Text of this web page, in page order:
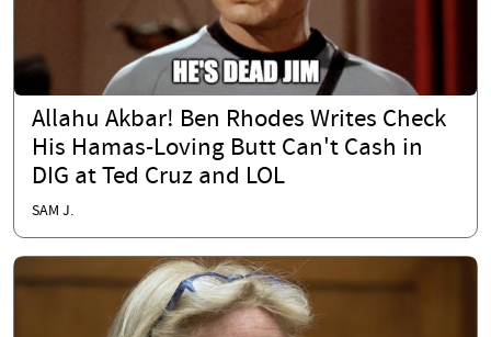
Allahu Akbar! Ben Rhodes Writes Check
His Hamas-Loving Butt Can't Cash in
DIG at Ted Cruz and LOL
SAM J.